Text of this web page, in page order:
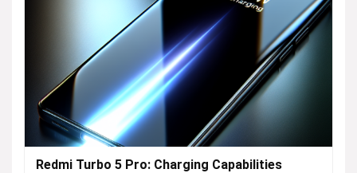
Redmi Turbo 5 Pro: Charging Capabilities